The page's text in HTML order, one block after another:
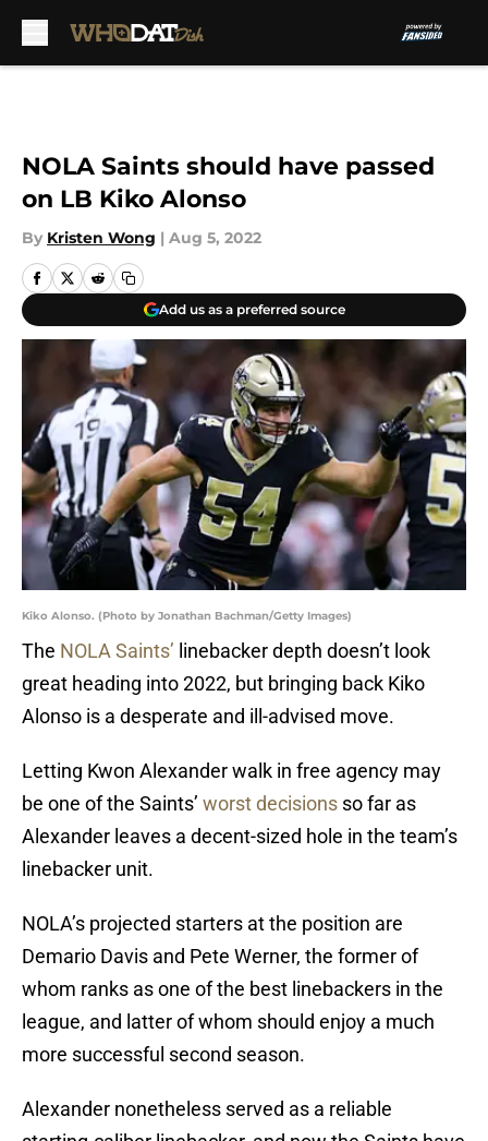
NOLA Saints should have passed
on LB Kiko Alonso
By Kristen Wong | Aug 5, 2022
Add us as a preferred source
Kiko Alonso. (Photo by Jonathan Bachman/Getty Images)
The NOLA Saints’ linebacker depth doesn’t look
great heading into 2022, but bringing back Kiko
Alonso is a desperate and ill-advised move.
Letting Kwon Alexander walk in free agency may
be one of the Saints’ worst decisions so far as
Alexander leaves a decent-sized hole in the team’s
linebacker unit.
NOLA’s projected starters at the position are
Demario Davis and Pete Werner, the former of
whom ranks as one of the best linebackers in the
league, and latter of whom should enjoy a much
more successful second season.
Alexander nonetheless served as a reliable